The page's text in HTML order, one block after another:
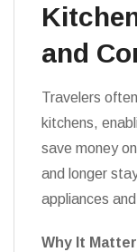
and
Travelers
kitchens,
save money
and longer
appliances
Why It